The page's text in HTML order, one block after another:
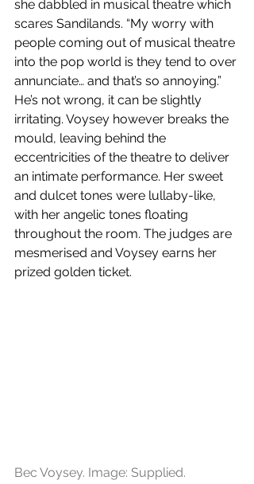
she dabbled in musical theatre which
scares Sandilands. “My worry with
people coming out of musical theatre
into the pop world is they tend to over
annunciate… and that’s so annoying.”
He’s not wrong, it can be slightly
irritating. Voysey however breaks the
mould, leaving behind the
eccentricities of the theatre to deliver
an intimate performance. Her sweet
and dulcet tones were lullaby-like,
with her angelic tones floating
throughout the room. The judges are
mesmerised and Voysey earns her
prized golden ticket.
Bec Voysey. Image: Supplied.